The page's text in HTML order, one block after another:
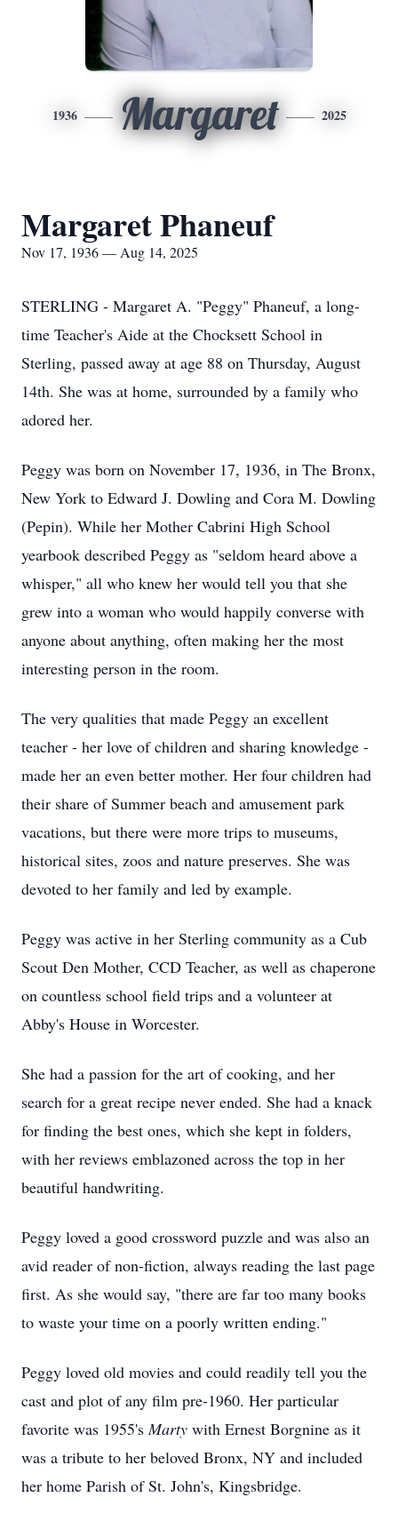
1936 Margaret 2025
Margaret Phaneuf
Nov 17, 1936 — Aug 14, 2025
STERLING - Margaret A. "Peggy" Phaneuf, a long-
time Teacher's Aide at the Chocksett School in
Sterling, passed away at age 88 on Thursday, August
14th. She was at home, surrounded by a family who
adored her.
Peggy was born on November 17, 1936, in The Bronx,
New York to Edward J. Dowling and Cora M. Dowling
(Pepin). While her Mother Cabrini High School
yearbook described Peggy as "seldom heard above a
whisper," all who knew her would tell you that she
grew into a woman who would happily converse with
anyone about anything, often making her the most
interesting person in the room.
The very qualities that made Peggy an excellent
teacher - her love of children and sharing knowledge -
made her an even better mother. Her four children had
their share of Summer beach and amusement park
vacations, but there were more trips to museums,
historical sites, zoos and nature preserves. She was
devoted to her family and led by example.
Peggy was active in her Sterling community as a Cub
Scout Den Mother, CCD Teacher, as well as chaperone
on countless school field trips and a volunteer at
Abby's House in Worcester.
She had a passion for the art of cooking, and her
search for a great recipe never ended. She had a knack
for finding the best ones, which she kept in folders,
with her reviews emblazoned across the top in her
beautiful handwriting.
Peggy loved a good crossword puzzle and was also an
avid reader of non-fiction, always reading the last page
first. As she would say, "there are far too many books
to waste your time on a poorly written ending."
Peggy loved old movies and could readily tell you the
cast and plot of any film pre-1960. Her particular
favorite was 1955'sMarty with Ernest Borgnine as it
was a tribute to her beloved Bronx, NY and included
her home Parish of St. John's, Kingsbridge.